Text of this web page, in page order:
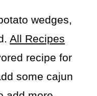
wedges,
All Recipes
recipe for
some cajun